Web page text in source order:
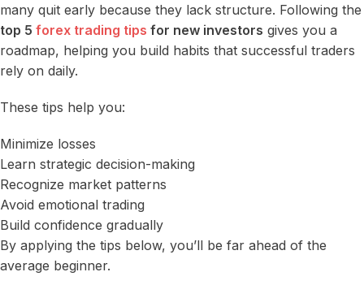
many quit early because they lack structure. Following the
top 5 forex trading tips for new investors gives you a
roadmap, helping you build habits that successful traders
rely on daily.
These tips help you:
Minimize losses
Learn strategic decision-making
Recognize market patterns
Avoid emotional trading
Build confidence gradually
By applying the tips below, you’ll be far ahead of the
average beginner.